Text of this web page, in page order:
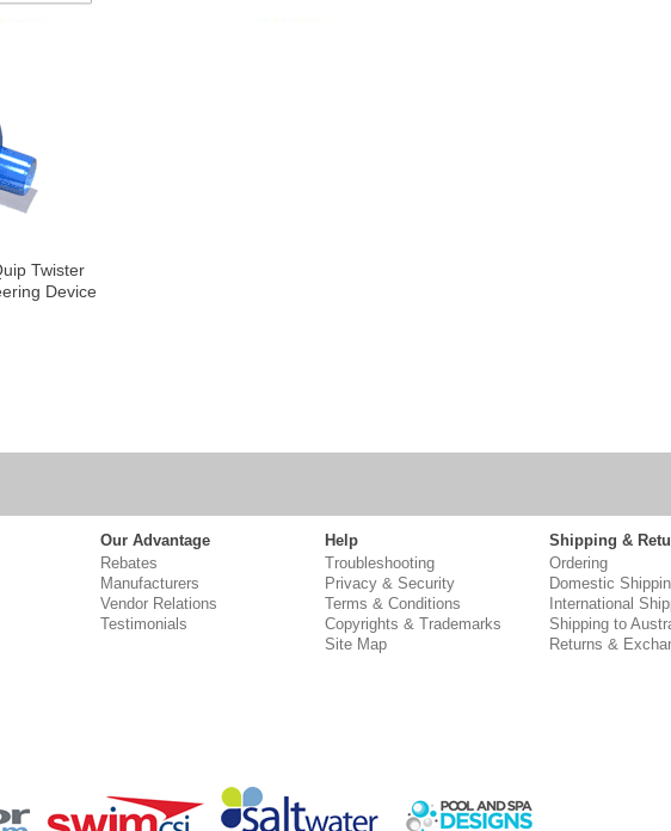
Twister
Device
Our Advantage
Rebates
Manufacturers
Vendor Relations
Testimonials
Help
Troubleshooting
Privacy & Security
Terms & Conditions
Copyrights & Trademarks
Site Map
Shipping &
Ordering
Domestic
International
Shipping to
Returns &